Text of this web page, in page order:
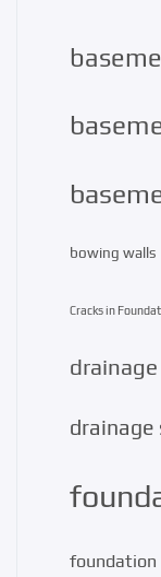
bowing walls
Cracks in
drainage
foundation